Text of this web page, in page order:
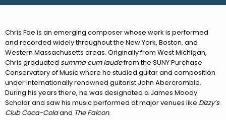
Chris Foe is an emerging composer whose work is performed
and recorded widely throughout the New York, Boston, and
Western Massachusetts areas. Originally from West Michigan,
Chris graduated summa cum laudefrom the SUNY Purchase
Conservatory of Music where he studied guitar and composition
under internationally renowned guitarist John Abercrombie.
During his years there, he was designated a James Moody
Scholar and saw his music performed at major venues like Dizzy’s
Club Coca-Colaand The Falcon.